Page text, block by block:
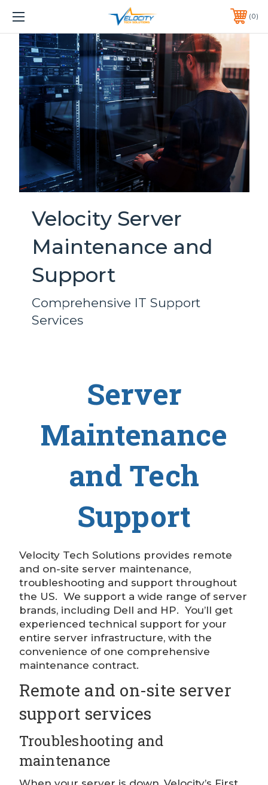
1 YEAR WARRANTY INCLUDED ALL PRODUCTS*
PHONE:651-633-0095 0
Velocity Server
Maintenance and
Support
Comprehensive IT Support
Services
Server
Maintenance
and Tech
Support
Velocity Tech Solutions provides remote
and on-site server maintenance,
troubleshooting and support throughout
the US. We support a wide range of server
brands, including Dell and HP. You’ll get
experienced technical support for your
entire server infrastructure, with the
convenience of one comprehensive
maintenance contract.
Remote and on-site server
support services
Troubleshooting and
maintenance